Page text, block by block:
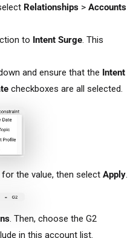
Relationships > Accounts
to Intent Surge. This
and ensure that the Intent
checkboxes are all selected.
for the value, then select Apply.
. Then, choose the G2
in this account list.